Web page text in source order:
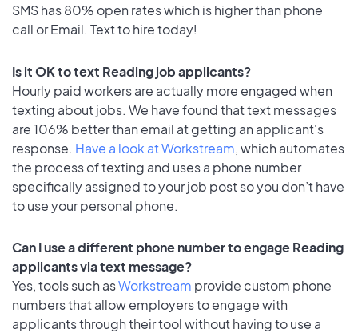
SMS has 80% open rates which is higher than phone
call or Email. Text to hire today!
Is it OK to text Reading job applicants?
Hourly paid workers are actually more engaged when
texting about jobs. We have found that text messages
are 106% better than email at getting an applicant's
response. Have a look at Workstream, which automates
the process of texting and uses a phone number
specifically assigned to your job post so you don’t have
to use your personal phone.
Can I use a different phone number to engage Reading
applicants via text message?
Yes, tools such asWorkstream provide custom phone
numbers that allow employers to engage with
applicants through their tool without having to use a